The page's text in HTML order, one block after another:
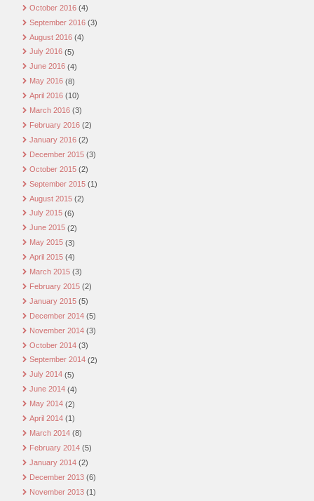
October 2016 (4)
September 2016 (3)
August 2016 (4)
July 2016 (5)
June 2016 (4)
May 2016 (8)
April 2016 (10)
March 2016 (3)
February 2016 (2)
January 2016 (2)
December 2015 (3)
October 2015 (2)
September 2015 (1)
August 2015 (2)
July 2015 (6)
June 2015 (2)
May 2015 (3)
April 2015 (4)
March 2015 (3)
February 2015 (2)
January 2015 (5)
December 2014 (5)
November 2014 (3)
October 2014 (3)
September 2014 (2)
July 2014 (5)
June 2014 (4)
May 2014 (2)
April 2014 (1)
March 2014 (8)
February 2014 (5)
January 2014 (2)
December 2013 (6)
November 2013 (1)